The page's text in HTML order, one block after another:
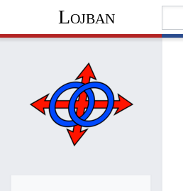
Lojban